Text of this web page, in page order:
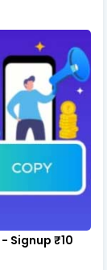
Signup ₹10